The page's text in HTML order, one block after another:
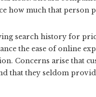
how much that person
search history for
the ease of online
Concerns arise that
that they seldom